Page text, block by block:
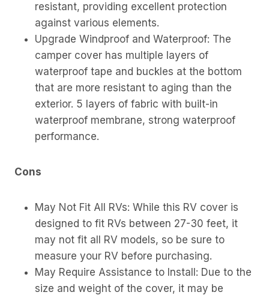
resistant, providing excellent protection
against various elements.
Upgrade Windproof and Waterproof: The
camper cover has multiple layers of
waterproof tape and buckles at the bottom
that are more resistant to aging than the
exterior. 5 layers of fabric with built-in
waterproof membrane, strong waterproof
performance.
Cons
May Not Fit All RVs: While this RV cover is
designed to fit RVs between 27-30 feet, it
may not fit all RV models, so be sure to
measure your RV before purchasing.
May Require Assistance to Install: Due to the
size and weight of the cover, it may be